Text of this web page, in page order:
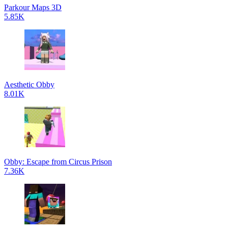
Parkour Maps 3D
5.85K
Aesthetic Obby
8.01K
Obby: Escape from Circus Prison
7.36K